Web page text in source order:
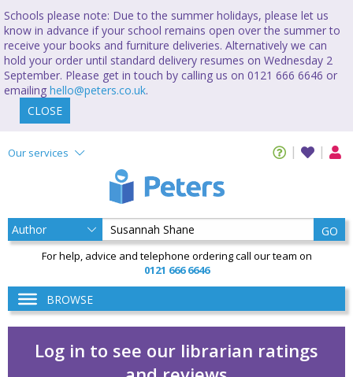
Schools please note: Due to the summer holidays, please let us
know in advance if your school remains open over the summer to
receive your books and furniture deliveries. Alternatively we can
hold your order until standard delivery resumes on Wednesday 2
September. Please get in touch by calling us on 0121 666 6646 or
emailing hello@peters.co.uk.
CLOSE
Our services
GO
For help, advice and telephone ordering call our team on
0121 666 6646
BROWSE
Log in to see our librarian ratings